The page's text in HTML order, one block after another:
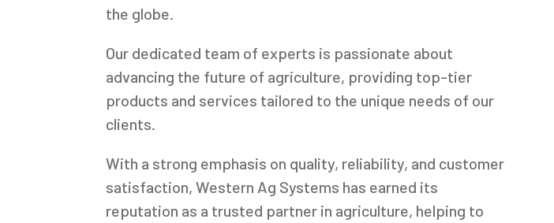
the globe.
Our dedicated team of experts is passionate about
advancing the future of agriculture, providing top-tier
products and services tailored to the unique needs of our
clients.
With a strong emphasis on quality, reliability, and customer
satisfaction, Western Ag Systems has earned its
reputation as a trusted partner in agriculture, helping to